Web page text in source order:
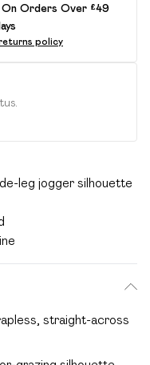
Orders Over £49
policy
leg jogger silhouette
straight-across